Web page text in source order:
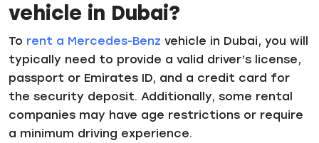
vehicle in Dubai?
To rent a Mercedes-Benz vehicle in Dubai, you will
typically need to provide a valid driver’s license,
passport or Emirates ID, and a credit card for
the security deposit. Additionally, some rental
companies may have age restrictions or require
a minimum driving experience.